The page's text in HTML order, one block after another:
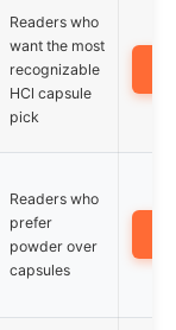
Readers who
want the most
recognizable
HCl capsule
pick
Readers who
prefer
powder over
capsules